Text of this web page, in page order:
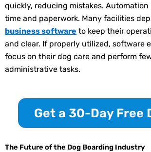
quickly, reducing mistakes. Automation
time and paperwork. Many facilities
business software to keep their
and clear. If properly utilized, software
focus on their dog care and perform
administrative tasks.
Get a 30-Day Free
The Future of the Dog Boarding Industry